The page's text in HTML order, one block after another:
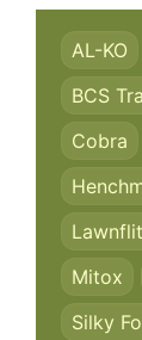
AL-KO
BCS
Cobra
Mitox
Silky